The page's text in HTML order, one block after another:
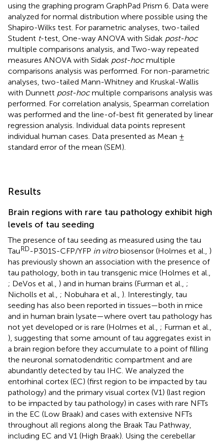
using the graphing program GraphPad Prism 6. Data were
analyzed for normal distribution where possible using the
Shapiro-Wilks test. For parametric analyses, two-tailed
Student t-test, One-way ANOVA with Sidak post-hoc
multiple comparisons analysis, and Two-way repeated
measures ANOVA with Sidak post-hocmultiple
comparisons analysis was performed. For non-parametric
analyses, two-tailed Mann-Whitney and Kruskal-Wallis
with Dunnett post-hocmultiple comparisons analysis was
performed. For correlation analysis, Spearman correlation
was performed and the line-of-best fit generated by linear
regression analysis. Individual data points represent
individual human cases. Data presented as Mean ±
standard error of the mean (SEM).
Results
Brain regions with rare tau pathology exhibit high
levels of tau seeding
The presence of tau seeding as measured using the tau
TauRD-P301S-CFP/YFP in vitrobiosensor (Holmes et al., )
has previously shown an association with the presence of
tau pathology, both in tau transgenic mice (Holmes et al.,
; DeVos et al., ) and in human brains (Furman et al., ;
Nicholls et al., ; Nobuhara et al., ). Interestingly, tau
seeding has also been reported in tissues—both in mice
and in human brain lysate—where overt tau pathology has
not yet developed or is rare (Holmes et al., ; Furman et al.,
), suggesting that some amount of tau aggregates exist in
a brain region before they accumulate to a point of filling
the neuronal somatodendritic compartment and are
abundantly detected by tau IHC. We analyzed the
entorhinal cortex (EC) (first region to be impacted by tau
pathology) and the primary visual cortex (V1) (last region
to be impacted by tau pathology) in cases with rare NFTs
in the EC (Low Braak) and cases with extensive NFTs
throughout all regions along the Braak Tau Pathway,
including EC and V1 (High Braak). Using the cerebellar